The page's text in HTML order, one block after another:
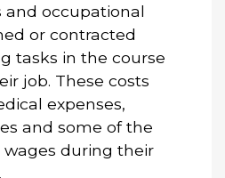
and occupational
or contracted
tasks in the course
job. These costs
expenses,
and some of the
wages during their